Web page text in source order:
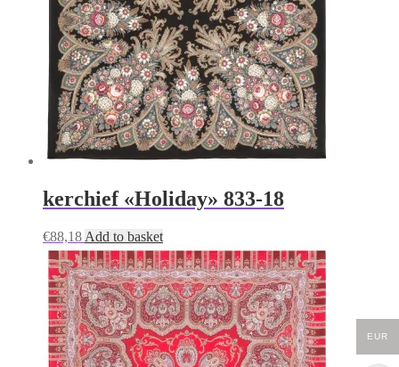
kerchief «Holiday» 833-18
€88,18 Add to basket
EUR